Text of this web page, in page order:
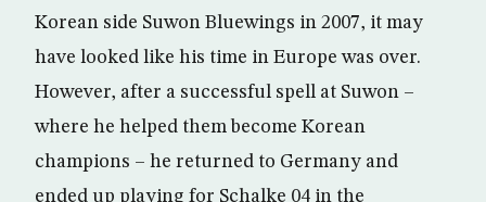
Korean side Suwon Bluewings in 2007, it may
have looked like his time in Europe was over.
However, after a successful spell at Suwon –
where he helped them become Korean
champions – he returned to Germany and
ended up playing for Schalke 04 in the